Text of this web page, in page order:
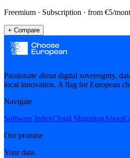
Freemium · Subscription · from €5/
+ Compare
Passionate about digital sovereignty,
local innovation. A flag for European
Navigate
Software IndexCloud MigrationAbout
Our promise
Your data.